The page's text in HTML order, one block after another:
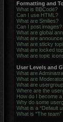
Formatting and
What is BBCode?
Can I use HTML?
What are Smilies?
Can I post images?
What are global
What are
What are sticky
What are locked
What are topic
User Levels and
What are
What are
What are
Where are the
How do I become
Why do some
What is a “Default
What is “The team”